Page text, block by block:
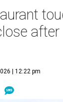
after
| 12:22 pm